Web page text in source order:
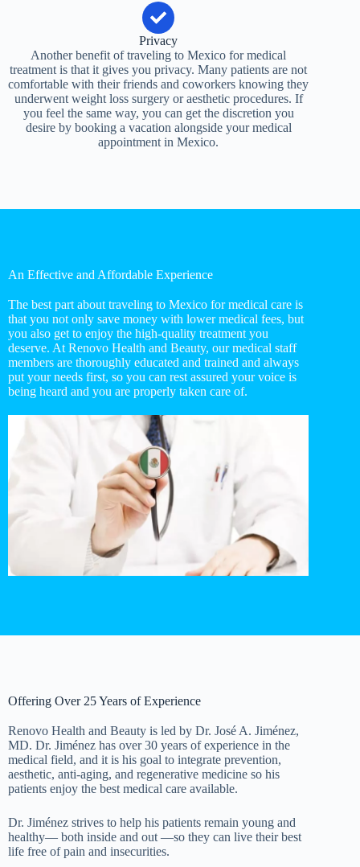
Privacy
Another benefit of traveling to Mexico for medical
treatment is that it gives you privacy. Many patients are not
comfortable with their friends and coworkers knowing they
underwent weight loss surgery or aesthetic procedures. If
you feel the same way, you can get the discretion you
desire by booking a vacation alongside your medical
appointment in Mexico.
An Effective and Affordable Experience
The best part about traveling to Mexico for medical care is
that you not only save money with lower medical fees, but
you also get to enjoy the high-quality treatment you
deserve. At Renovo Health and Beauty, our medical staff
members are thoroughly educated and trained and always
put your needs first, so you can rest assured your voice is
being heard and you are properly taken care of.
Offering Over 25 Years of Experience
Renovo Health and Beauty is led by Dr. José A. Jiménez,
MD. Dr. Jiménez has over 30 years of experience in the
medical field, and it is his goal to integrate prevention,
aesthetic, anti-aging, and regenerative medicine so his
patients enjoy the best medical care available.
Dr. Jiménez strives to help his patients remain young and
healthy— both inside and out —so they can live their best
life free of pain and insecurities.